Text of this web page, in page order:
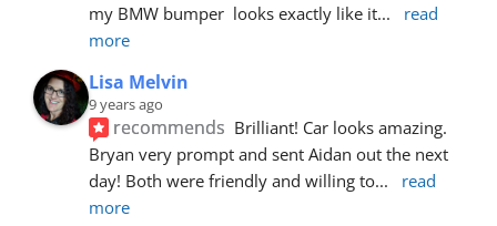
my BMW bumper  looks exactly like it...
read
more
Lisa Melvin
9 years ago
recommends Brilliant! Car looks amazing.
Bryan very prompt and sent Aidan out the next
day! Both were friendly and willing to...
read
more